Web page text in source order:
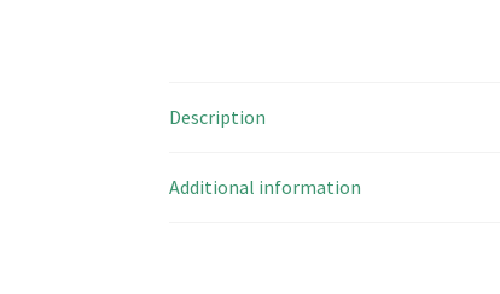
Description
Additional information